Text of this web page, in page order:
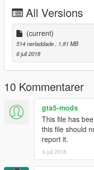
All Versions
(current)
514 nerladdade
, 1,81 MB
6 juli 2018
10 Kommentarer
gta5-mods
This file has
this file should
report it.
6 juli 2018